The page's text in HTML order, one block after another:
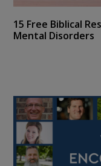
15 Free Biblical
Mental Disorders